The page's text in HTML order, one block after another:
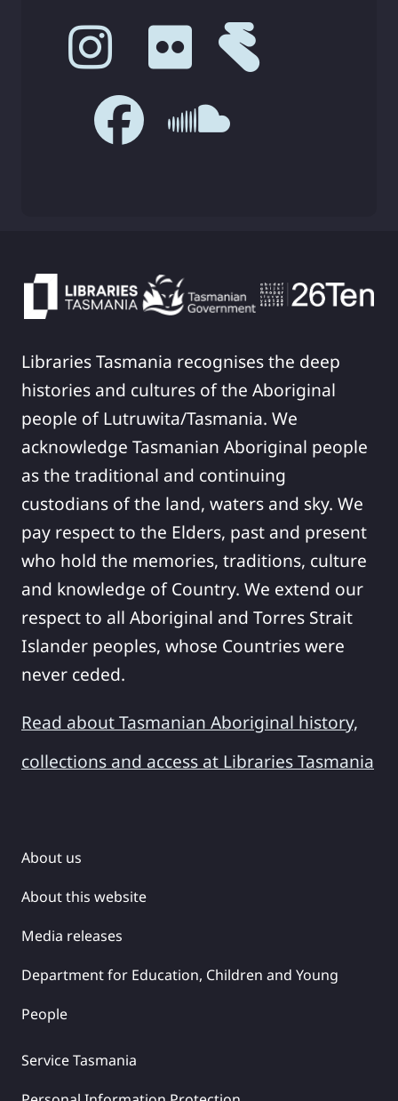
Libraries Tasmania recognises the deep
histories and cultures of the Aboriginal
people of Lutruwita/Tasmania. We
acknowledge Tasmanian Aboriginal people
as the traditional and continuing
custodians of the land, waters and sky. We
pay respect to the Elders, past and present
who hold the memories, traditions, culture
and knowledge of Country. We extend our
respect to all Aboriginal and Torres Strait
Islander peoples, whose Countries were
never ceded.
Read about Tasmanian Aboriginal history,
collections and access at Libraries Tasmania
About us
About this website
Media releases
Department for Education, Children and Young
People
Service Tasmania